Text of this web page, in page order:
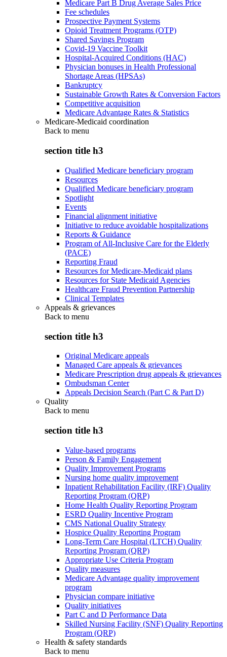
Medicare Part B Drug Average Sales Price
Fee schedules
Prospective Payment Systems
Opioid Treatment Programs (OTP)
Shared Savings Program
Covid-19 Vaccine Toolkit
Hospital-Acquired Conditions (HAC)
Physician bonuses in Health Professional
Shortage Areas (HPSAs)
Bankruptcy
Sustainable Growth Rates & Conversion Factors
Competitive acquisition
Medicare Advantage Rates & Statistics
Medicare-Medicaid coordination
Back to menu
section title h3
Qualified Medicare beneficiary program
Resources
Qualified Medicare beneficiary program
Spotlight
Events
Financial alignment initiative
Initiative to reduce avoidable hospitalizations
Reports & Guidance
Program of All-Inclusive Care for the Elderly
(PACE)
Reporting Fraud
Resources for Medicare-Medicaid plans
Resources for State Medicaid Agencies
Healthcare Fraud Prevention Partnership
Clinical Templates
Appeals & grievances
Back to menu
section title h3
Original Medicare appeals
Managed Care appeals & grievances
Medicare Prescription drug appeals & grievances
Ombudsman Center
Appeals Decision Search (Part C & Part D)
Quality
Back to menu
section title h3
Value-based programs
Person & Family Engagement
Quality Improvement Programs
Nursing home quality improvement
Inpatient Rehabilitation Facility (IRF) Quality
Reporting Program (QRP)
Home Health Quality Reporting Program
ESRD Quality Incentive Program
CMS National Quality Strategy
Hospice Quality Reporting Program
Long-Term Care Hospital (LTCH) Quality
Reporting Program (QRP)
Appropriate Use Criteria Program
Quality measures
Medicare Advantage quality improvement
program
Physician compare initiative
Quality initiatives
Part C and D Performance Data
Skilled Nursing Facility (SNF) Quality Reporting
Program (QRP)
Health & safety standards
Back to menu